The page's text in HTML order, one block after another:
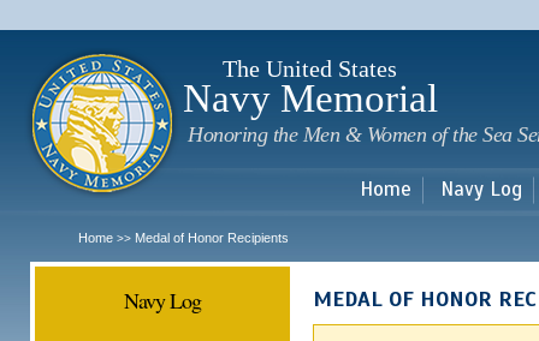
The United States
Navy Memorial
Honoring the Men & Women of the Sea
Home Navy Log
Home >> Medal of Honor Recipients
Navy Log MEDAL OF HONOR